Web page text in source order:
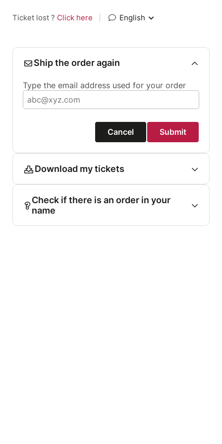
Ticket lost ? Click here English
Ship the order again
Type the email address used for your order
Cancel Submit
Download my tickets
Check if there is an order in your
name